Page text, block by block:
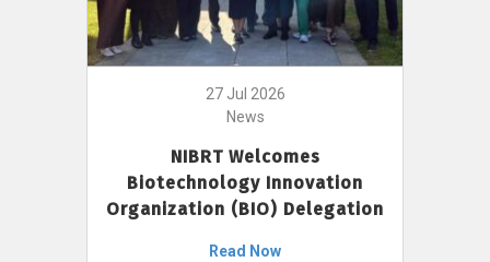
27 Jul 2026
News
NIBRT Welcomes
Biotechnology Innovation
Organization (BIO) Delegation
Read Now